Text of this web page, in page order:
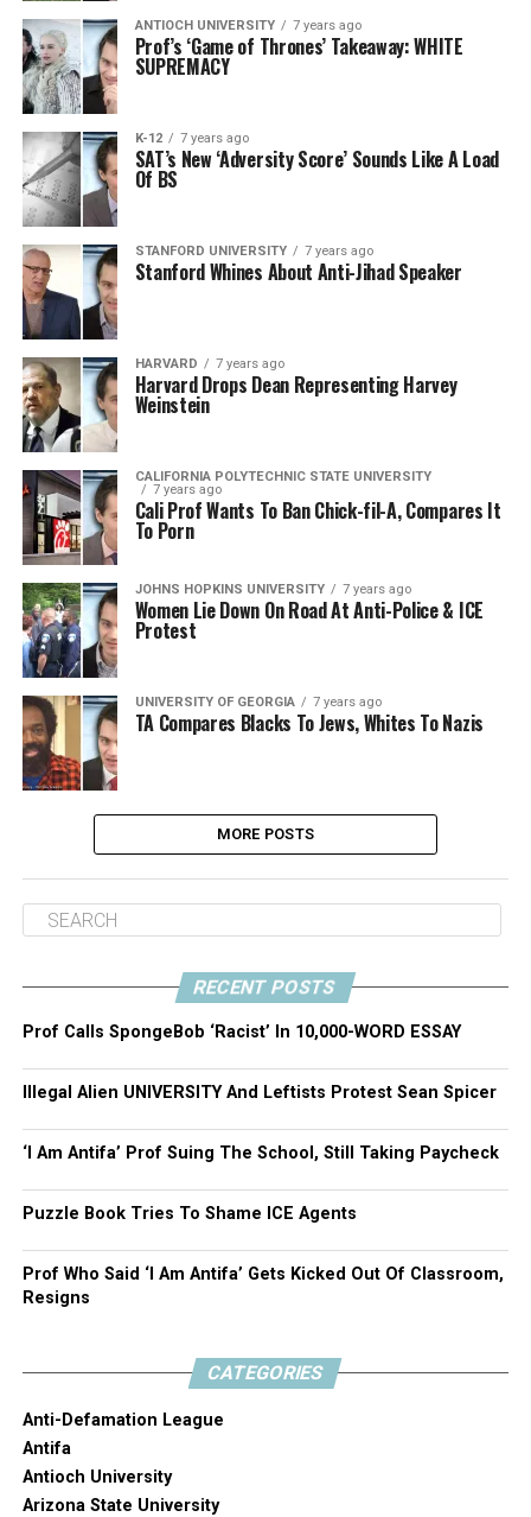
ANTIOCH UNIVERSITY 7 years ago
Prof’s ‘Game of Thrones’ Takeaway: WHITE
SUPREMACY
K-12 7 years ago
SAT’s New ‘Adversity Score’ Sounds Like A Load
Of BS
STANFORD UNIVERSITY 7 years ago
Stanford Whines About Anti-Jihad Speaker
HARVARD 7 years ago
Harvard Drops Dean Representing Harvey
Weinstein
CALIFORNIA POLYTECHNIC STATE UNIVERSITY
7 years ago
Cali Prof Wants To Ban Chick-fil-A, Compares It
To Porn
JOHNS HOPKINS UNIVERSITY 7 years ago
Women Lie Down On Road At Anti-Police & ICE
Protest
UNIVERSITY OF GEORGIA 7 years ago
TA Compares Blacks To Jews, Whites To Nazis
MORE POSTS
RECENT POSTS
Prof Calls SpongeBob ‘Racist’ In 10,000-WORD ESSAY
Illegal Alien UNIVERSITY And Leftists Protest Sean Spicer
‘I Am Antifa’ Prof Suing The School, Still Taking Paycheck
Puzzle Book Tries To Shame ICE Agents
Prof Who Said ‘I Am Antifa’ Gets Kicked Out Of Classroom,
Resigns
CATEGORIES
Anti-Defamation League
Antifa
Antioch University
Arizona State University